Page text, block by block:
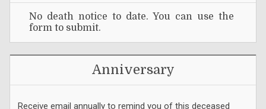
No death notice to date. You can use the
form to submit.
Anniversary
Receive email annually to remind you of this deceased